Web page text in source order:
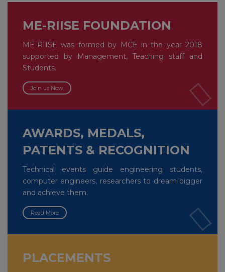
ME-RIISE FOUNDATION
ME-RIISE was formed by MCE in the year 2018
supported by Management, Teaching staff and
Students.
Join us Now
AWARDS, MEDALS,
PATENTS & RECOGNITION
Technical events guide engineering students,
computer engineers, researchers to dream bigger
and achieve them.
Read More
PLACEMENTS